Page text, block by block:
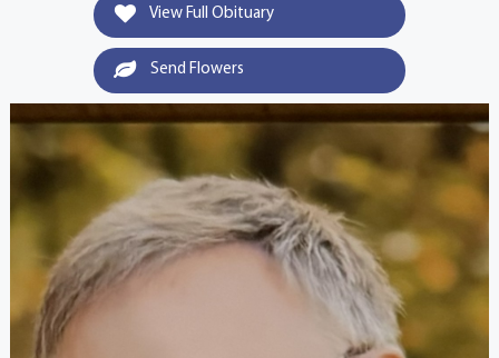
View Full Obituary
Send Flowers